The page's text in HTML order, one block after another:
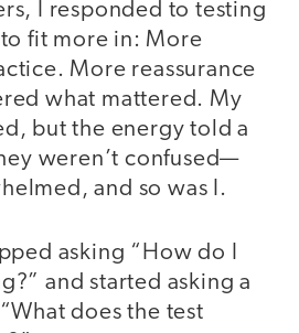
I responded to testing
fit more in: More
More reassurance
what mattered. My
but the energy told a
weren’t confused—
and so was I.
asking “How do I
and started asking a
does the test